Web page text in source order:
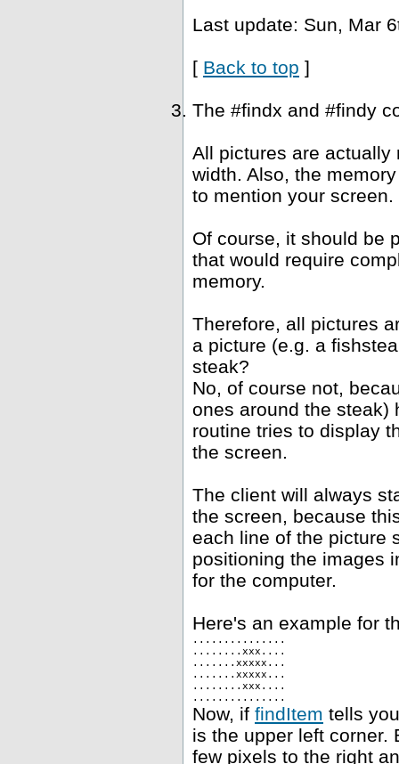
Last update: Sun, Mar
[ Back to top ]
The #findx and #findy
All pictures are actually
width. Also, the
to mention your screen.
Of course, it should be
that would require
memory.
Therefore, all pictures
a picture (e.g. a
steak?
No, of course not,
ones around the steak)
routine tries to display
the screen.
The client will always
the screen, because
each line of the picture
positioning the images
for the computer.
Here's an example for
...............
........xxx....
.......xxxxx...
.......xxxxx...
........xxx....
...............
Now, if findItem tells
is the upper left corner.
few pixels to the right